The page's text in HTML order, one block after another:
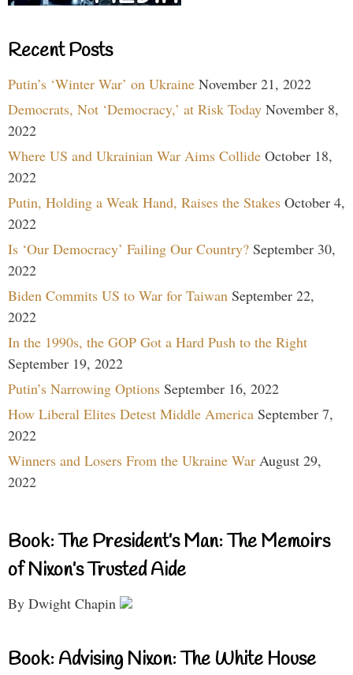
Recent Posts
Putin’s ‘Winter War’ on Ukraine November 21, 2022
Democrats, Not ‘Democracy,’ at Risk Today November 8,
2022
Where US and Ukrainian War Aims Collide October 18,
2022
Putin, Holding a Weak Hand, Raises the Stakes October 4,
2022
Is ‘Our Democracy’ Failing Our Country? September 30,
2022
Biden Commits US to War for Taiwan September 22,
2022
In the 1990s, the GOP Got a Hard Push to the Right
September 19, 2022
Putin’s Narrowing Options September 16, 2022
How Liberal Elites Detest Middle America September 7,
2022
Winners and Losers From the Ukraine War August 29,
2022
Book: The President’s Man: The Memoirs
of Nixon’s Trusted Aide
By Dwight Chapin
Book: Advising Nixon: The White House